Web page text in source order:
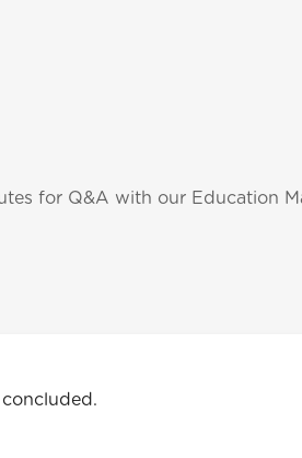
for Q&A with our Education